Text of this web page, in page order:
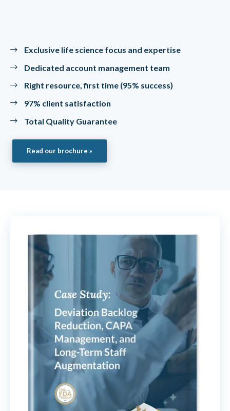
Exclusive life science focus and expertise
Dedicated account management team
Right resource, first time (95% success)
97% client satisfaction
Total Quality Guarantee
Read our brochure »